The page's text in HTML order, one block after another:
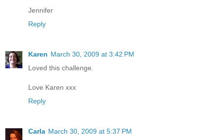
Jennifer
Reply
Karen March 30, 2009 at 3:42 PM
Loved this challenge.
Love Karen xxx
Reply
Carla March 30, 2009 at 5:37 PM